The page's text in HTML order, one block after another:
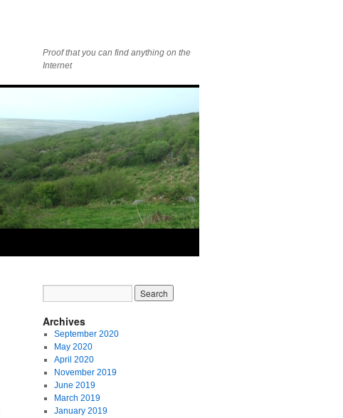
Proof that you can find anything on the
Internet
Archives
September 2020
May 2020
April 2020
November 2019
June 2019
March 2019
January 2019